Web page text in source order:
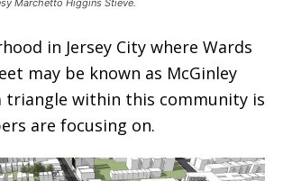
Marchetto Higgins Stieve.
in Jersey City where Wards
may be known as McGinley
triangle within this community is
are focusing on.